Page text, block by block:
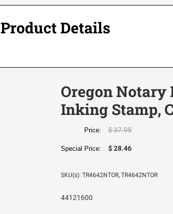
Product Details
Oregon Notary
Inking Stamp,
Price: $ 37.95
Special Price: $ 28.46
SKU(s): TR4642NTOR, TR4642NTOR
44121600